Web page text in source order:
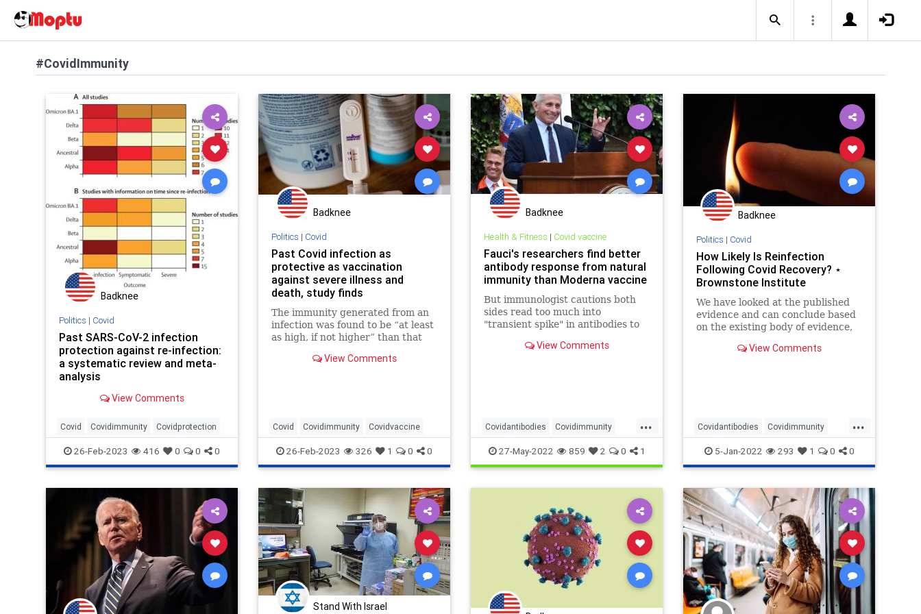
#CovidImmunity
Badknee
Politics | Covid
Past SARS-CoV-2 infection
protection against re-infection:
a systematic review and meta-
analysis
View Comments
Covid Covidimmunity Covidprotection
26-Feb-2023 416 0 0 0
Badknee
Politics | Covid
Past Covid infection as
protective as vaccination
against severe illness and
death, study finds
The immunity generated from an
infection was found to be “at least
as high, if not higher” than that
mRNA vaccine.View Comments
Covid Covidimmunity Covidvaccine
26-Feb-2023 326 1 0 0
Badknee
Health & Fitness | Covid vaccine
Fauci's researchers find better
antibody response from natural
immunity than Moderna vaccine
But immunologist cautions both
sides read too much into
"transient spike" in antibodies to
View Comments
...
Covidantibodies Covidimmunity
Covidvaccine Naturalimmunity
Nucleocapsid Spikeprotein
27-May-2022 859 2 0 1
Badknee
Politics | Covid
How Likely Is Reinfection
Following Covid Recovery? ⋆
Brownstone Institute
We have looked at the published
evidence and can conclude based
on the existing body of evidence,
at all and based on typically a few
View Comments
...
Covidantibodies Covidimmunity
Covidrecovery Covidreinfection
5-Jan-2022 293 1 0 0
Stand With Israel